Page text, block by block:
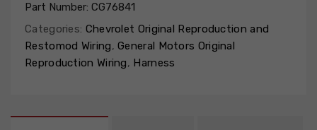
Part Number: CG76841
Categories: Chevrolet Original Reproduction and
Restomod Wiring, General Motors Original
Reproduction Wiring, Harness